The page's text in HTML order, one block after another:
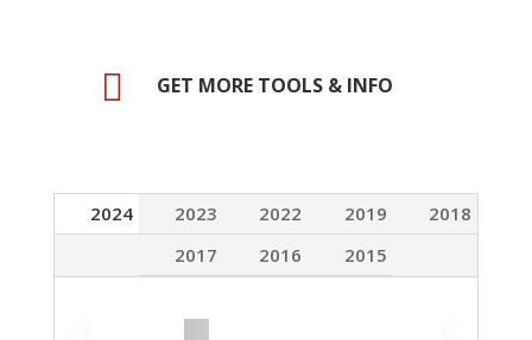
 GET MORE TOOLS & INFO
2024 2023 2022 2019
2018
2017
2016 2015